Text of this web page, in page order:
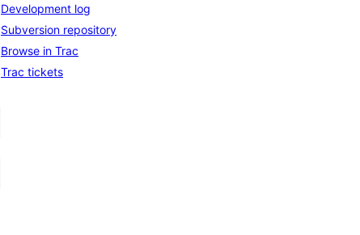
Development log
Subversion repository
Browse in Trac
Trac tickets